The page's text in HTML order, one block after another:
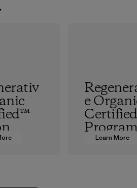
Learn More
e